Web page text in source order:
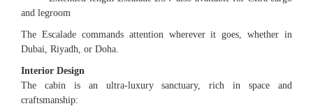
and legroom
The Escalade commands attention wherever it goes, whether in
Dubai, Riyadh, or Doha.
Interior Design
The cabin is an ultra-luxury sanctuary, rich in space and
craftsmanship: